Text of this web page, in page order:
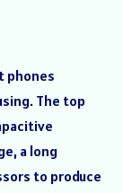
phones
The top
a long
to produce